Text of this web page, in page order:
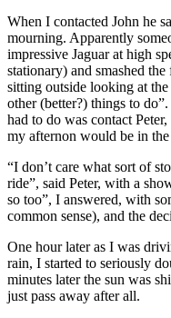
When I contacted John he
mourning. Apparently
impressive Jaguar at high
stationary) and smashed
sitting outside looking at
other (better?) things to
had to do was contact
my afternon would be in the
“I don’t care what sort of
ride”, said Peter, with a
so too”, I answered, with
common sense), and the
One hour later as I was
rain, I started to seriously
minutes later the sun was
just pass away after all.